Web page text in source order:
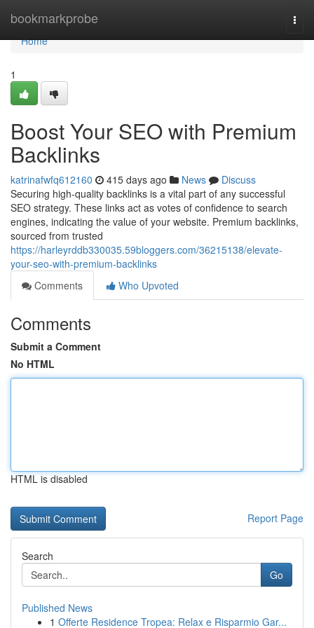
bookmarkprobe
Home
Home
1
Boost Your SEO with Premium
Backlinks
katrinafwfq612160 415 days ago News
Discuss
Securing high-quality backlinks is a vital part of any successful
SEO strategy. These links act as votes of confidence to search
engines, indicating the value of your website. Premium backlinks,
sourced from trusted
https://harleyrddb330035.59bloggers.com/36215138/elevate-
your-seo-with-premium-backlinks
Comments
Who Upvoted
Comments
Submit a Comment
No HTML
HTML is disabled
Report Page
Search
Go
Published News
1 Offerte Residence Tropea: Relax e Risparmio Gar...